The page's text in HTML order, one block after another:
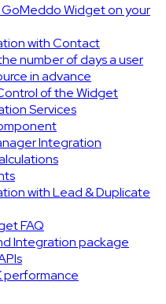
Widget on your
with Contact
number of days a user
in advance
of the Widget
Services
Integration
with Lead & Duplicate
FAQ
Integration package
performance